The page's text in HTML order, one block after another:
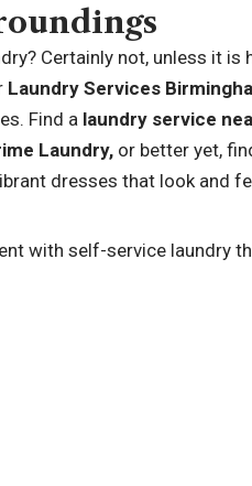
Certainly not, unless it
Laundry Services
Find a laundry service
Laundry, or better yet,
dresses that look and
with self-service laundry